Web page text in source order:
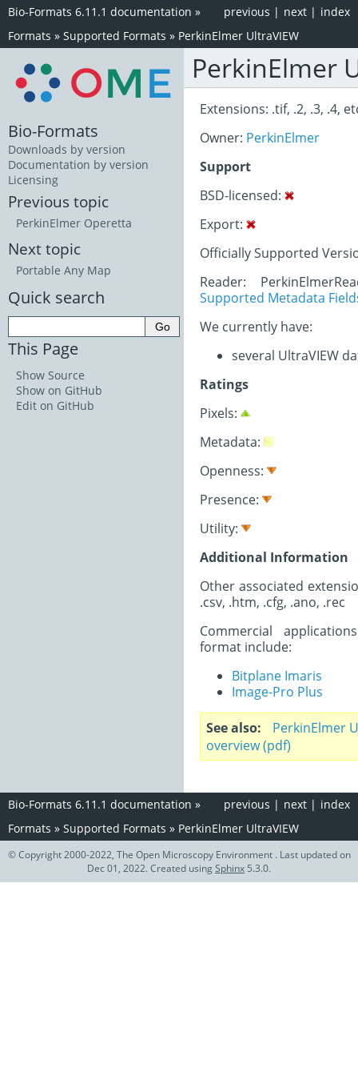
index
next |
previous |
Bio-Formats 6.11.1 documentation »
Formats » Supported Formats » PerkinElmer UltraVIEW
PerkinElmer
Extensions: .tif, .2, .3, .4,
Owner: PerkinElmer
Support
BSD-licensed:
Export:
Officially Supported
Reader:
Supported Metadata
We currently have:
several UltraVIEW
Ratings
Pixels:
Metadata:
Openness:
Presence:
Utility:
Additional Information
Other associated
.csv, .htm, .cfg, .ano, .rec
Commercial
format include:
Bitplane Imaris
Image-Pro Plus
See also
PerkinElmer
overview (pdf)
Bio-Formats
Downloads by version
Documentation by version
Licensing
Previous topic
PerkinElmer Operetta
Next topic
Portable Any Map
Quick search
This Page
Show Source
Show on GitHub
Edit on GitHub
index
next |
previous |
Bio-Formats 6.11.1 documentation »
Formats » Supported Formats » PerkinElmer UltraVIEW
© Copyright 2000-2022, The Open Microscopy Environment . Last updated on
Dec 01, 2022. Created usingSphinx 5.3.0.